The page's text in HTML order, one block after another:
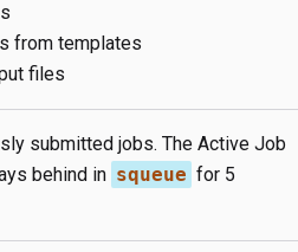
from templates
files
submitted jobs. The Active Job
behind in squeue for 5